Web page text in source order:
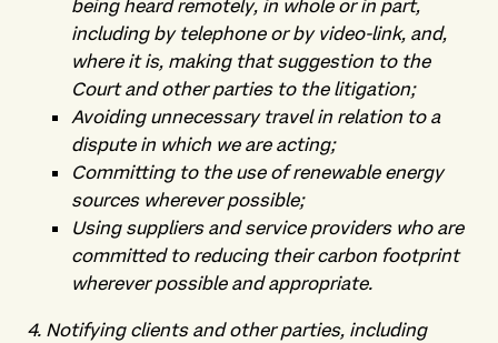
being heard remotely, in whole or in part,
including by telephone or by video-link, and,
where it is, making that suggestion to the
Court and other parties to the litigation;
Avoiding unnecessary travel in relation to a
dispute in which we are acting;
Committing to the use of renewable energy
sources wherever possible;
Using suppliers and service providers who are
committed to reducing their carbon footprint
wherever possible and appropriate.
4. Notifying clients and other parties, including